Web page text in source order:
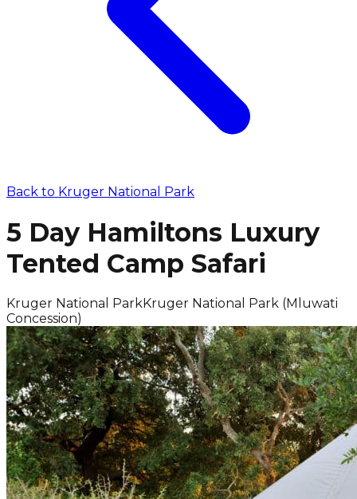
Back to Kruger National Park
5 Day Hamiltons Luxury
Tented Camp Safari
Kruger National ParkKruger National Park (Mluwati
Concession)